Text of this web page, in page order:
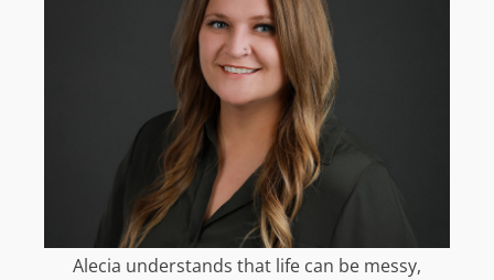
Alecia understands that life can be messy,